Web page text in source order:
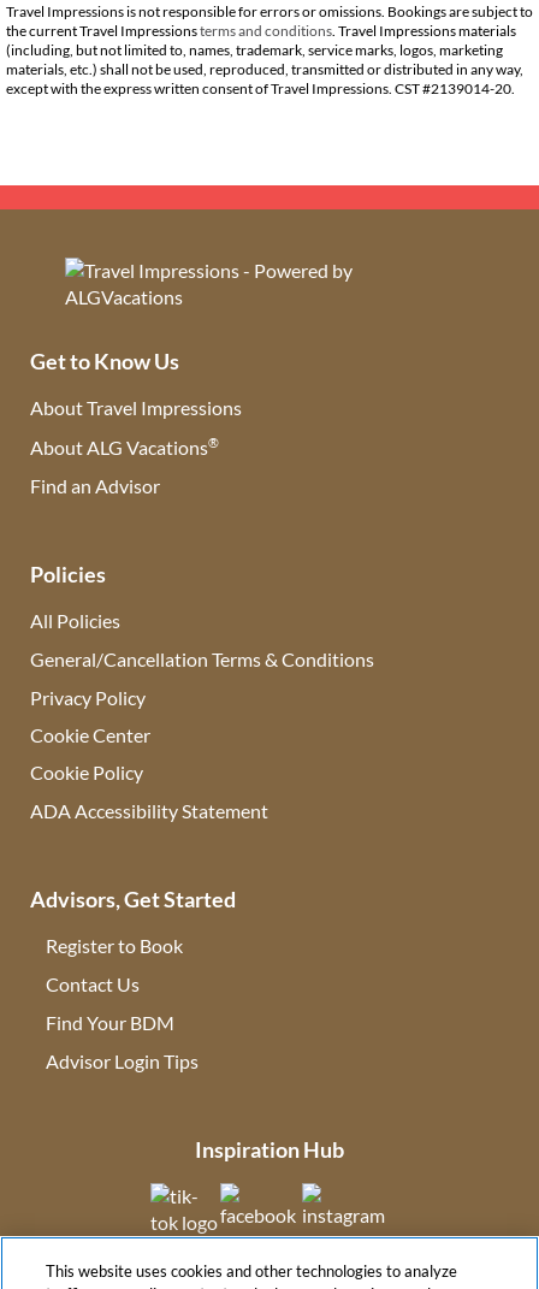
Travel Impressions is not responsible for errors or omissions. Bookings are subject to
the current Travel Impressionsterms and conditions . Travel Impressions materials
(including, but not limited to, names, trademark, service marks, logos, marketing
materials, etc.) shall not be used, reproduced, transmitted or distributed in any way,
except with the express written consent of Travel Impressions. CST #2139014-20.
Get to Know Us
About Travel Impressions
About ALG Vacations®
Find an Advisor
Policies
All Policies
General/Cancellation Terms & Conditions
Privacy Policy
Cookie Center
Cookie Policy
ADA Accessibility Statement
Advisors, Get Started
Register to Book
Contact Us
Find Your BDM
Advisor Login Tips
Inspiration Hub
(opens in new tab)(opens in new tab)
(opens in new tab)
This website uses cookies and other technologies to analyze